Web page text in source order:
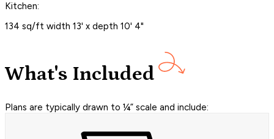
Kitchen:
134 sq/ft width 13' x depth 10' 4"
What's Included
Plans are typically drawn to ¼” scale and include: